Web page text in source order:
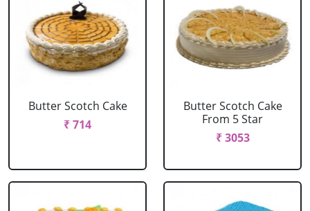
Butter Scotch Cake
₹ 714
Butter Scotch Cake
From 5 Star
₹ 3053